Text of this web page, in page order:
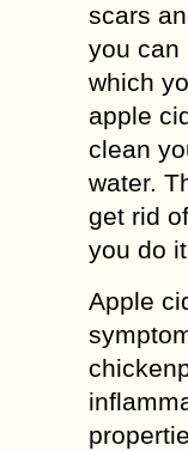
scars
you can
which
apple
clean
water.
get rid
you do
Apple